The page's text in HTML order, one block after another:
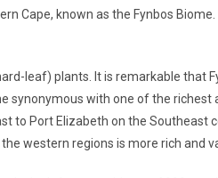
Cape, known as the Fynbos
leaf) plants. It is remarkable that
synonymous with one of the
to Port Elizabeth on the
western regions is more rich and